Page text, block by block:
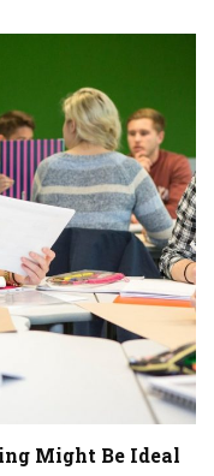
Might Be Ideal